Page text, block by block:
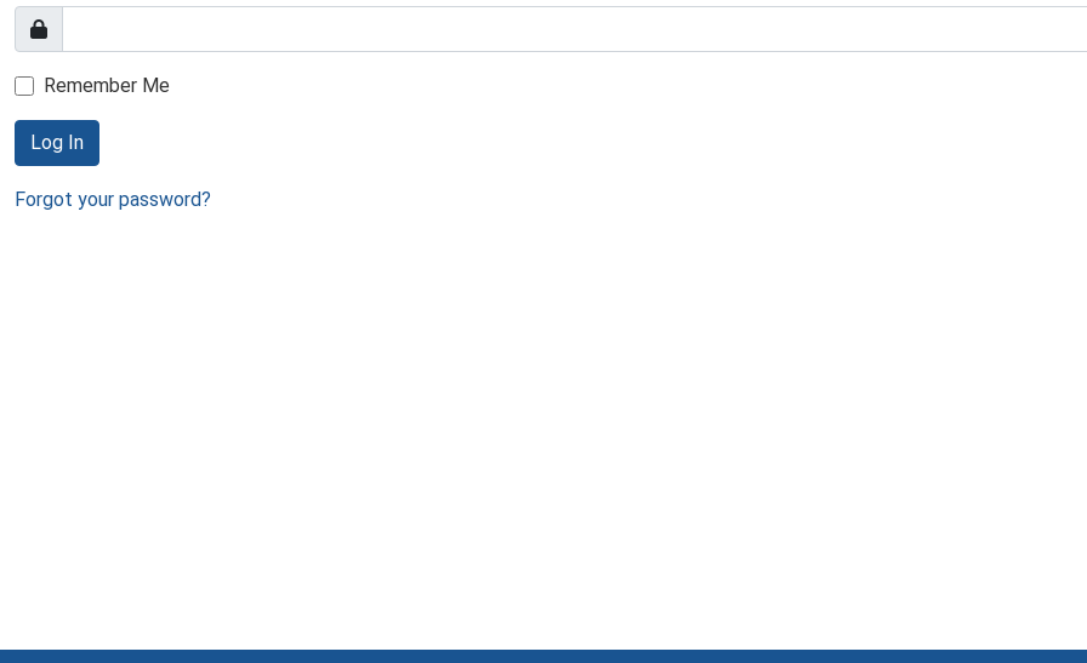
Remember Me
Log In
Forgot your password?